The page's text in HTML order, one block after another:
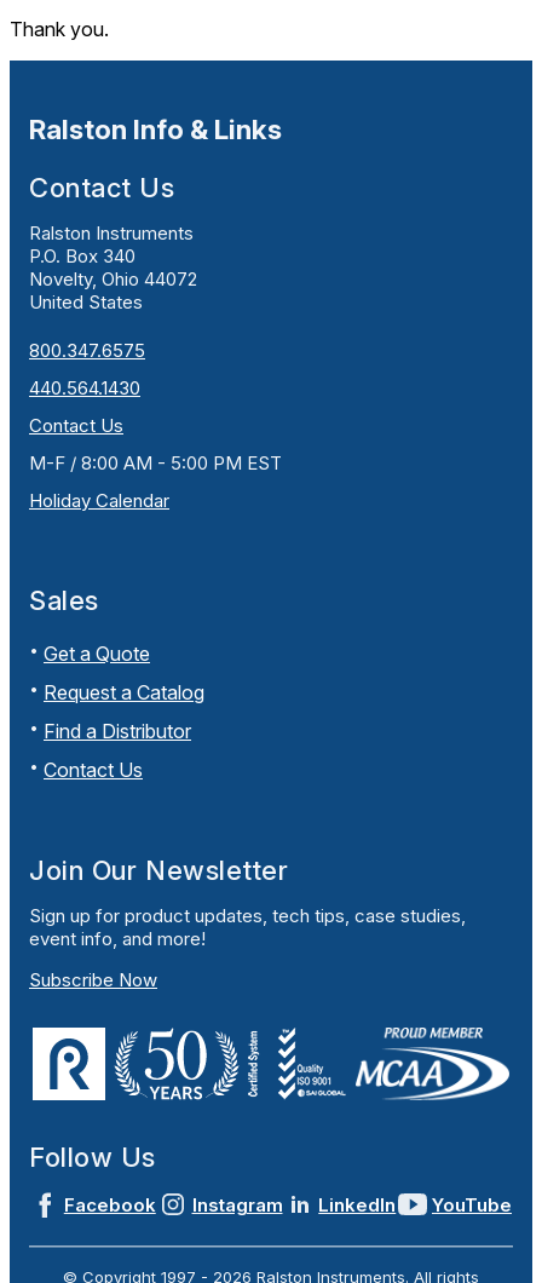
Thank you.
Ralston Info & Links
Contact Us
Ralston Instruments
P.O. Box 340
Novelty, Ohio 44072
United States
800.347.6575
440.564.1430
Contact Us
M-F / 8:00 AM - 5:00 PM EST
Holiday Calendar
Sales
Get a Quote
Request a Catalog
Find a Distributor
Contact Us
Join Our Newsletter
Sign up for product updates, tech tips, case studies,
event info, and more!
Subscribe Now
Follow Us
Facebook Instagram LinkedIn YouTube
© Copyright 1997 - 2026 Ralston Instruments. All rights